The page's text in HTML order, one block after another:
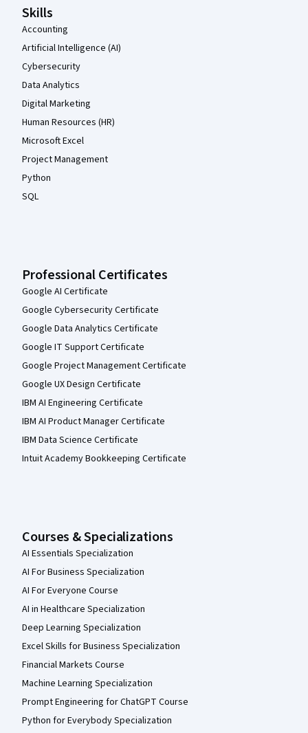
Skills
Accounting
Artificial Intelligence (AI)
Cybersecurity
Data Analytics
Digital Marketing
Human Resources (HR)
Microsoft Excel
Project Management
Python
SQL
Professional Certificates
Google AI Certificate
Google Cybersecurity Certificate
Google Data Analytics Certificate
Google IT Support Certificate
Google Project Management Certificate
Google UX Design Certificate
IBM AI Engineering Certificate
IBM AI Product Manager Certificate
IBM Data Science Certificate
Intuit Academy Bookkeeping Certificate
Courses & Specializations
AI Essentials Specialization
AI For Business Specialization
AI For Everyone Course
AI in Healthcare Specialization
Deep Learning Specialization
Excel Skills for Business Specialization
Financial Markets Course
Machine Learning Specialization
Prompt Engineering for ChatGPT Course
Python for Everybody Specialization